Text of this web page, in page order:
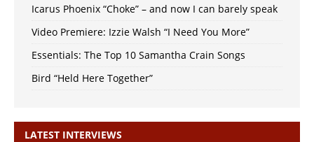
Icarus Phoenix “Choke” – and now I can barely speak
Video Premiere: Izzie Walsh “I Need You More”
Essentials: The Top 10 Samantha Crain Songs
Bird “Held Here Together”
LATEST INTERVIEWS